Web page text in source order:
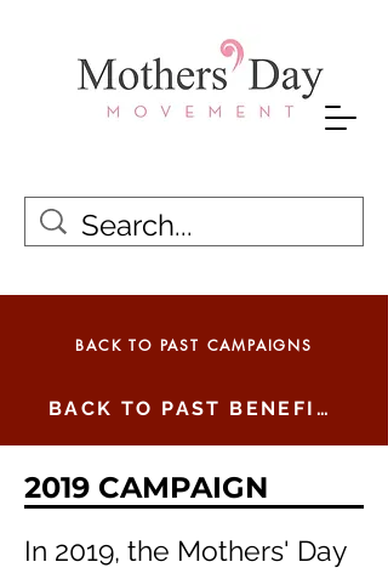
BACK TO PAST CAMPAIGNS
BACK TO PAST BENEFICIARIES
2019 CAMPAIGN
In 2019, the Mothers' Day